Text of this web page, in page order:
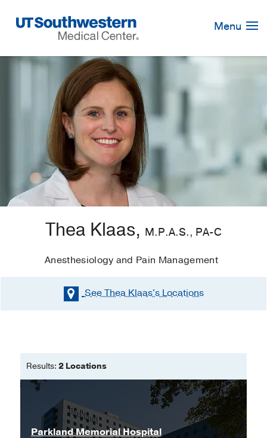
Navigation
Menu
Thea Klaas, M.P.A.S., PA-C
Anesthesiology and Pain Management
See Thea Klaas'sLocations
Results: 2 Locations
Parkland Memorial Hospital